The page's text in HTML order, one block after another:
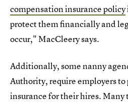
compensation insurance policy
protect them financially and
occur," MacCleery says.
Additionally, some nanny
Authority, require employers
insurance for their hires. Many